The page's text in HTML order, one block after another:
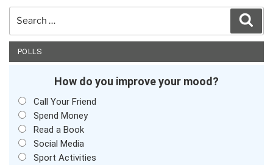
POLLS
How do you improve your mood?
Call Your Friend
Spend Money
Read a Book
Social Media
Sport Activities